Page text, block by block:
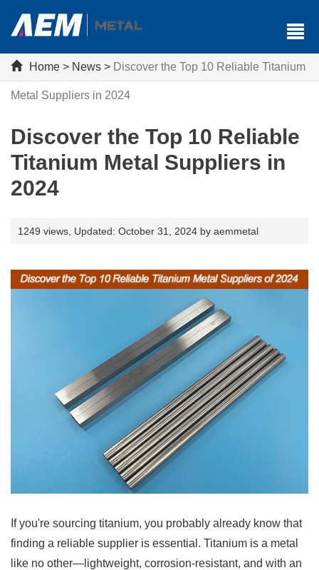
Home > News > Discover the Top 10 Reliable Titanium
Metal Suppliers in 2024
Discover the Top 10 Reliable
Titanium Metal Suppliers in
2024
1249 views, Updated: October 31, 2024 by aemmetal
If you're sourcing titanium, you probably already know that
finding a reliable supplier is essential. Titanium is a metal
like no other—lightweight, corrosion-resistant, and with an